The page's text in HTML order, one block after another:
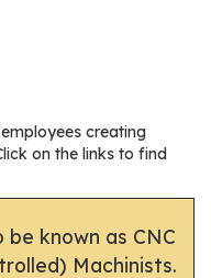
creating
on the links to find
be known as CNC
Machinists.